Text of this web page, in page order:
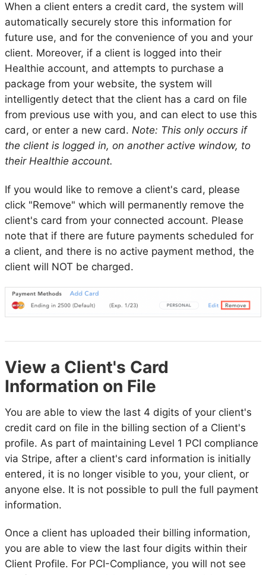
When a client enters a credit card, the system will
automatically securely store this information for
future use, and for the convenience of you and your
client. Moreover, if a client is logged into their
Healthie account, and attempts to purchase a
package from your website, the system will
intelligently detect that the client has a card on file
from previous use with you, and can elect to use this
card, or enter a new card. Note: This only occurs if
the client is logged in, on another active window, to
their Healthie account.
If you would like to remove a client's card, please
click "Remove" which will permanently remove the
client's card from your connected account. Please
note that if there are future payments scheduled for
a client, and there is no active payment method, the
client will NOT be charged.
View a Client's Card
Information on File
You are able to view the last 4 digits of your client's
credit card on file in the billing section of a Client's
profile. As part of maintaining Level 1 PCI compliance
via Stripe, after a client's card information is initially
entered, it is no longer visible to you, your client, or
anyone else. It is not possible to pull the full payment
information.
Once a client has uploaded their billing information,
you are able to view the last four digits within their
Client Profile. For PCI-Compliance, you will not see